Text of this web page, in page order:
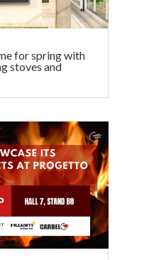
for spring with
stoves and